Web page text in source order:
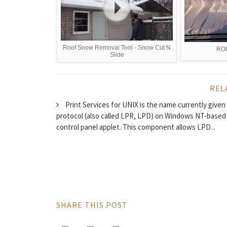
Roof Snow Removal Tool - Snow Cut N
Slide
Print Services for UNIX is the name currently
protocol (also called LPR, LPD) on Windows NT-
control panel applet. This component allows LPD...
SHARE THIS POST